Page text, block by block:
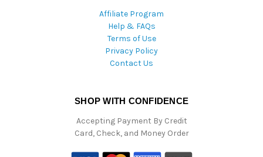
Affiliate Program
Help & FAQs
Terms of Use
Privacy Policy
Contact Us
SHOP WITH CONFIDENCE
Accepting Payment By Credit
Card, Check, and Money Order